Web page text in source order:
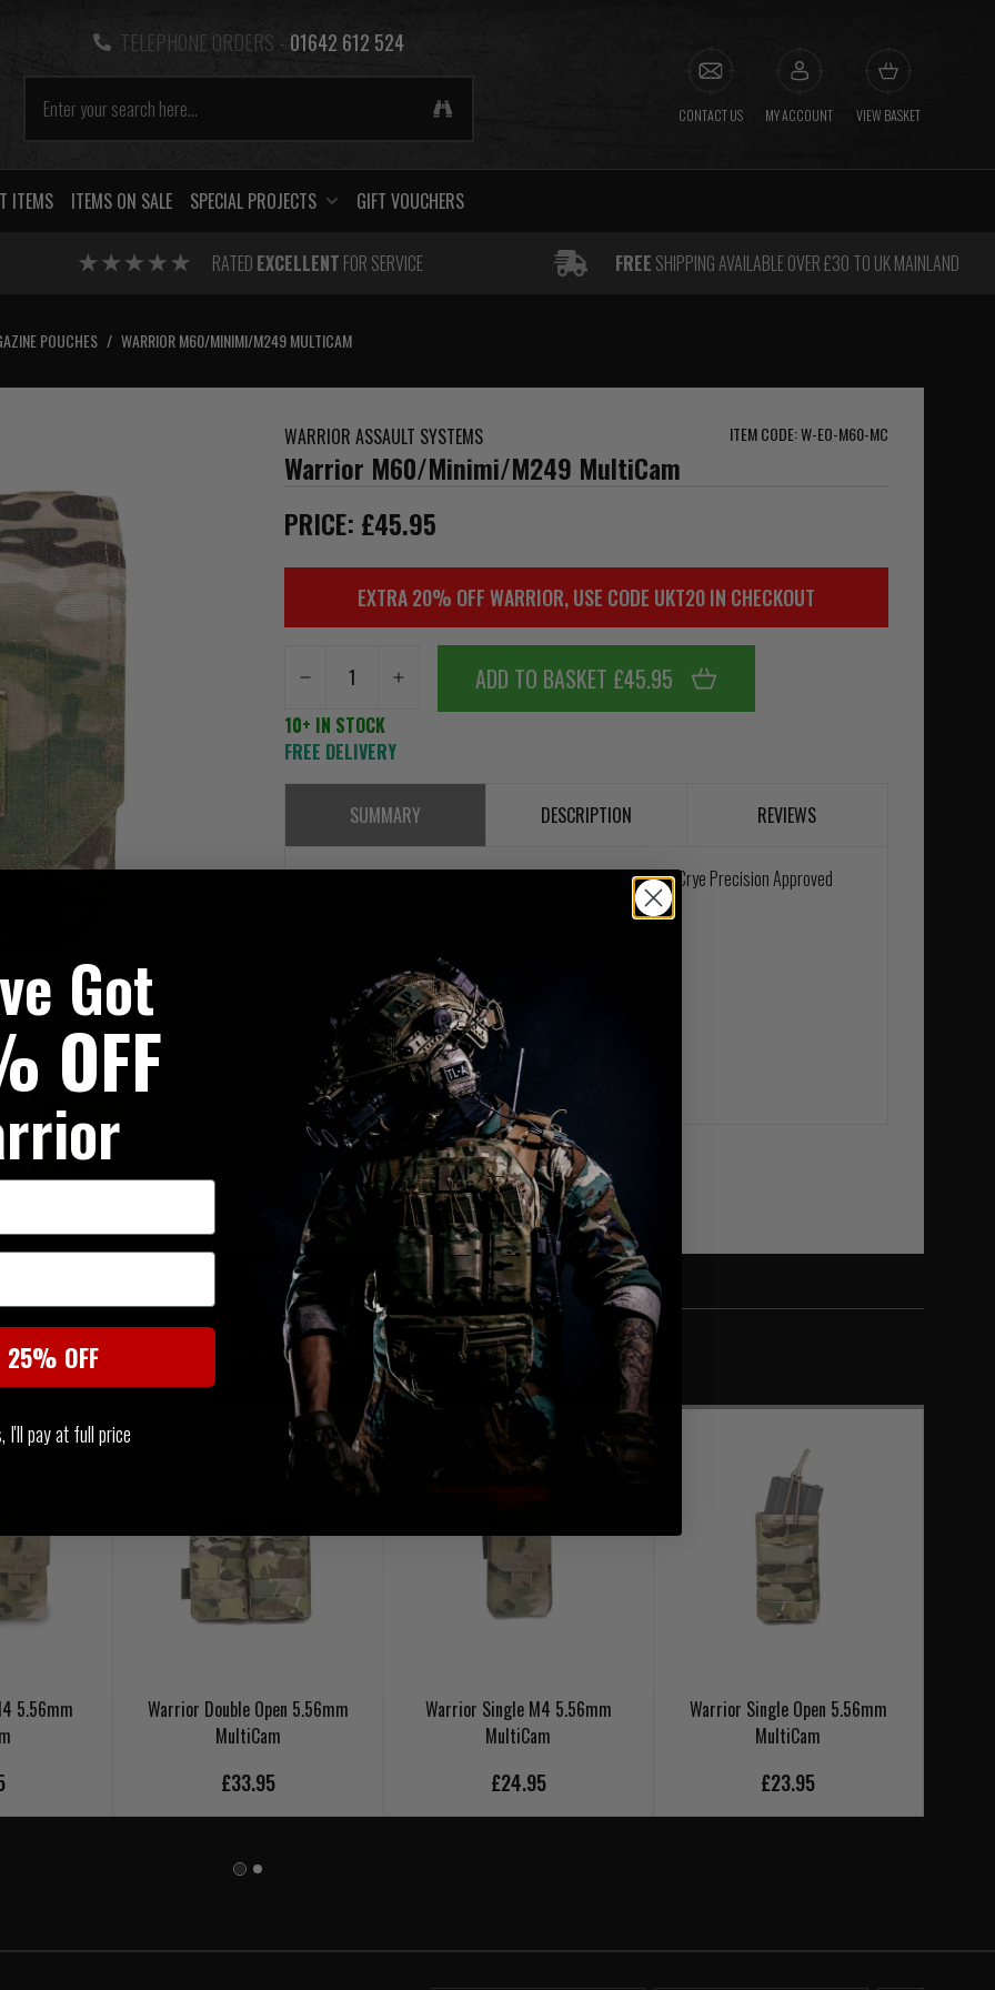
TELEPHONE ORDERS - 01642 612 524
CONTACT US MY ACCOUNT VIEW BASKET
ITEMS ITEMS ON SALE SPECIAL PROJECTS GIFT VOUCHERS
RATED EXCELLENT FOR SERVICE FREE SHIPPING AVAILABLE OVER £30 TO UK MAINLAND
POUCHES / WARRIOR M60/MINIMI/M249 MULTICAM
WARRIOR ASSAULT SYSTEMS ITEM CODE: W-EO-M60-MC
Warrior M60/Minimi/M249 MultiCam
PRICE: £45.95
EXTRA 20% OFF WARRIOR, USE CODE UKT20 IN CHECKOUT
ADD TO BASKET £45.95
10+ IN STOCK
FREE DELIVERY
SUMMARY DESCRIPTION REVIEWS
Please note as of the 1st of July 2013 Warrior is now using Crye Precision Approved
SIMILAR PRODUCTS
You may also be interested in these associated items
5.56mm
Warrior Double Open 5.56mm
MultiCam
£33.95
Warrior Single M4 5.56mm
MultiCam
£24.95
Warrior Single Open 5.56mm
MultiCam
£23.95
Got
OFF
OFF
I'll pay at full price